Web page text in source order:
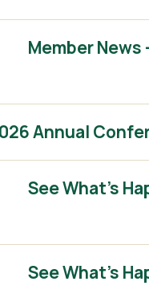
Member News
Annual
See What’s
See What’s